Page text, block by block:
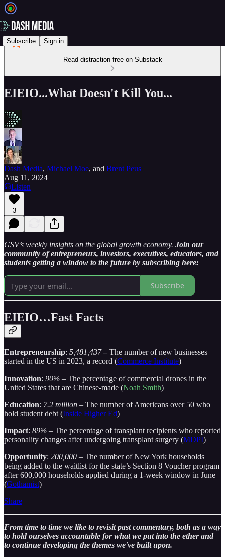
Subscribe Sign in
Read distraction-free on Substack
EIEIO...What Doesn't Kill You...
Dash Media, Michael Moe, and Brent Peus
Aug 11, 2024
Listen
3
GSV’s weekly insights on the global growth economy. Join our
community of entrepreneurs, investors, executives, educators, and
students getting a window to the future by subscribing here:
Subscribe
EIEIO…Fast Facts
Entrepreneurship: 5,481,437–The number of new businesses
started in the US in 2023, a record (Commerce Institute)
Innovation: 90% – The percentage of commercial drones in the
United States that are Chinese-made (Noah Smith)
Education: 7.2 million – The number of Americans over 50 who
hold student debt (Inside Higher Ed)
Impact: 89% – The percentage of transplant recipients who reported
personality changes after undergoing transplant surgery (MDPI)
Opportunity: 200,000 – The number of New York households
being added to the waitlist for the state’s Section 8 Voucher program
after 600,000 households applied during a 1-week window in June
(Gothamist)
Share
From time to time we like to revisit past commentary, both as a way
to hold ourselves accountable for what we put into the ether and
to continue developing the themes we've built upon.